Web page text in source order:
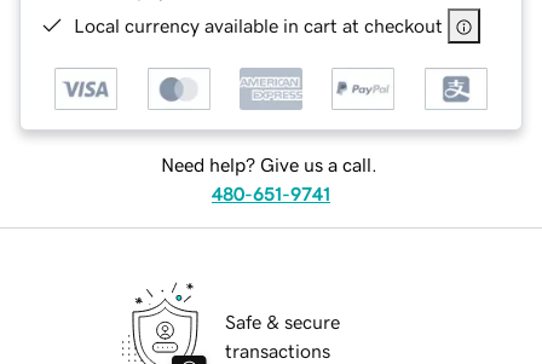
Local currency available in cart at checkout
Need help? Give us a call.
480-651-9741
Safe & secure
transactions